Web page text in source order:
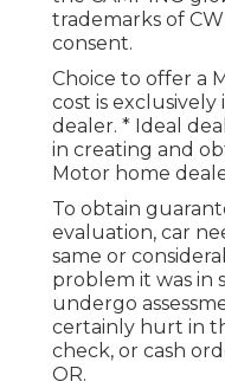
trademarks of
consent.
Choice to offer a
cost is
dealer. * Ideal
in creating and
Motor home
To obtain
evaluation, car
same or
problem it was in
undergo
certainly hurt in
check, or cash
OR.